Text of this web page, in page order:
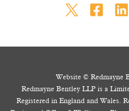
Website © Redmayne
Redmayne Bentley LLP is a
Registered in England and Wales.